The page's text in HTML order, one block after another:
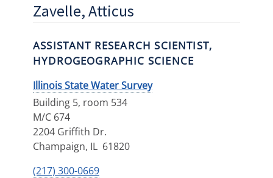
Zavelle, Atticus
ASSISTANT RESEARCH SCIENTIST,
HYDROGEOGRAPHIC SCIENCE
Illinois State Water Survey
Building 5, room 534
M/C 674
2204 Griffith Dr.
Champaign, IL 61820
(217) 300-0669